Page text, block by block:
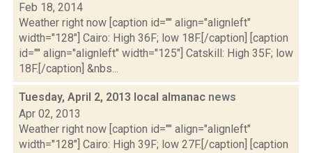
Feb 18, 2014
Weather right now [caption id="" align="alignleft"
width="128"] Cairo: High 36F; low 18F.[/caption] [caption
id="" align="alignleft" width="125"] Catskill: High 35F; low
18F.[/caption] &nbs...
Tuesday, April 2, 2013 local almanac news
Apr 02, 2013
Weather right now [caption id="" align="alignleft"
width="128"] Cairo: High 39F; low 27F.[/caption] [caption